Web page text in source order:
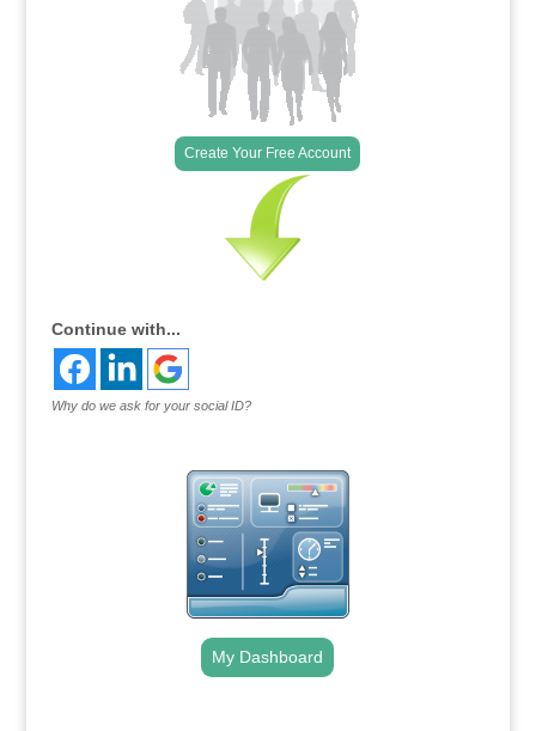
Create Your Free Account
Continue with...
Why do we ask for your social ID?
My Dashboard